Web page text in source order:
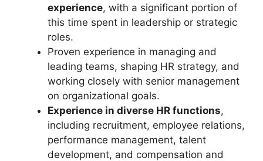
experience, with a significant portion of
this time spent in leadership or strategic
roles.
Proven experience in managing and
leading teams, shaping HR strategy, and
working closely with senior management
on organizational goals.
Experience in diverse HR functions,
including recruitment, employee relations,
performance management, talent
development, and compensation and